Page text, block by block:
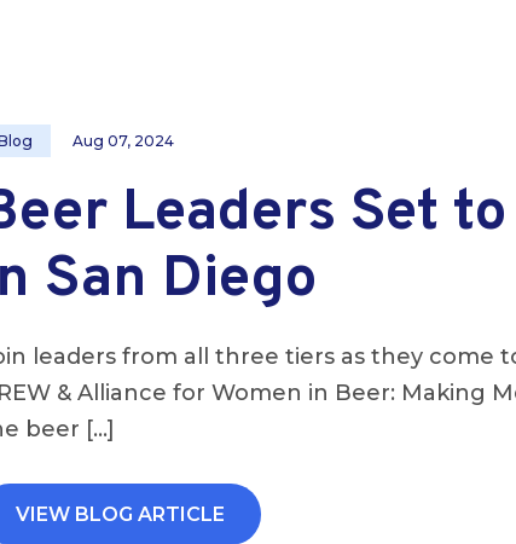
Aug 07, 2024
Leaders Set
San Diego
leaders from all three tiers as they come
& Alliance for Women in Beer: Making
beer […]
VIEW BLOG ARTICLE